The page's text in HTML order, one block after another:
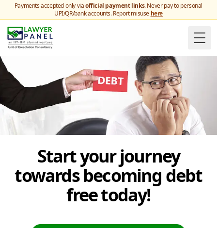
Payments accepted only viaofficial payment links. Never pay to personal
UPI/QR/bank accounts. Report misuse here
Start your journey
towards becoming debt
free today!